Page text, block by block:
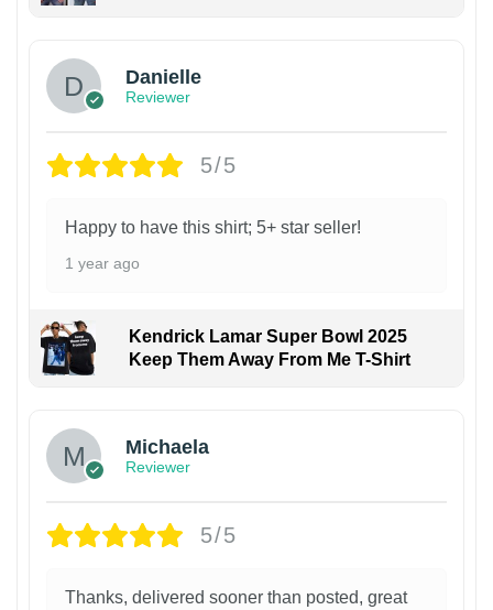
Danielle
Reviewer
5/5
Happy to have this shirt; 5+ star seller!
1 year ago
Kendrick Lamar Super Bowl 2025
Keep Them Away From Me T-Shirt
Michaela
Reviewer
5/5
Thanks, delivered sooner than posted, great